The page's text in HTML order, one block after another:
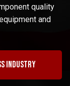
quality
and
industry